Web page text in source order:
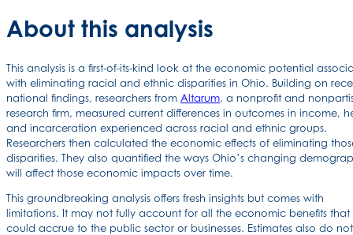
About this analysis
This analysis is a first-of-its-kind look at the economic potential
with eliminating racial and ethnic disparities in Ohio. Building on
national findings, researchers from Altarum, a nonprofit and
research firm, measured current differences in outcomes in income,
and incarceration experienced across racial and ethnic groups.
Researchers then calculated the economic effects of eliminating
disparities. They also quantified the ways Ohio’s changing
will affect those economic impacts over time.
This groundbreaking analysis offers fresh insights but comes with
limitations. It may not fully account for all the economic benefits that
could accrue to the public sector or businesses. Estimates also do not